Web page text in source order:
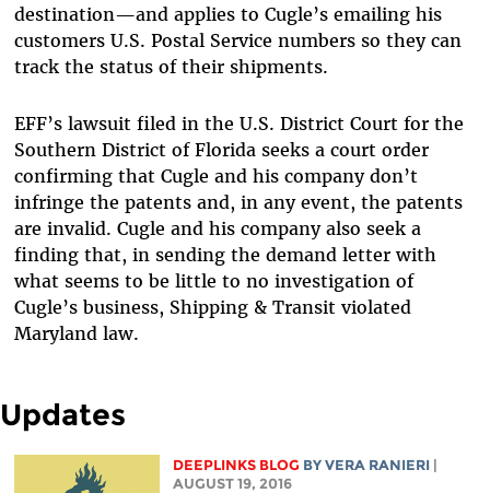
destination—and applies to Cugle’s emailing his
customers U.S. Postal Service numbers so they can
track the status of their shipments.
EFF’s lawsuit filed in the U.S. District Court for the
Southern District of Florida seeks a court order
confirming that Cugle and his company don’t
infringe the patents and, in any event, the patents
are invalid. Cugle and his company also seek a
finding that, in sending the demand letter with
what seems to be little to no investigation of
Cugle’s business, Shipping & Transit violated
Maryland law.
Updates
DEEPLINKS BLOG BY VERA RANIERI |
AUGUST 19, 2016